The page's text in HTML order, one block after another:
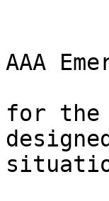
AAA
for the